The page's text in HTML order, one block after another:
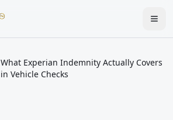
What Experian Indemnity Actually Covers
in Vehicle Checks